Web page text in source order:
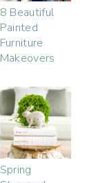
8 Beautiful
Painted
Furniture
Makeovers
Spring